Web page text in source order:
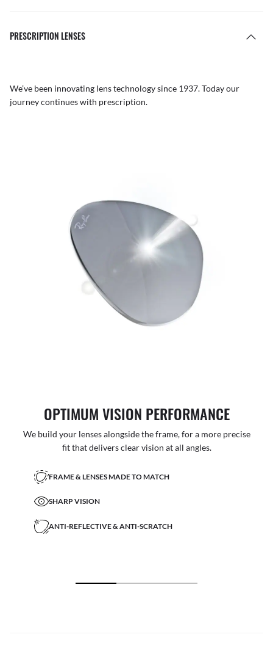
PRESCRIPTION LENSES
We’ve been innovating lens technology since 1937. Today our
journey continues with prescription.
OPTIMUM VISION PERFORMANCE
We build your lenses alongside the frame, for a more precise
fit that delivers clear vision at all angles.
FRAME & LENSES MADE TO MATCH
SHARP VISION
ANTI-REFLECTIVE & ANTI-SCRATCH